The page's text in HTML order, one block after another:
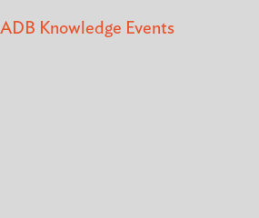
ADB Knowledge Events